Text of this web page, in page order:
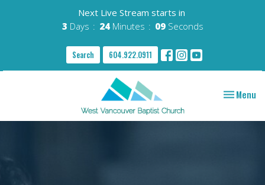
Next Live Stream starts in
3 Days 24 Minutes 08 Seconds
Search 604.922.0911
Toggle
Menu